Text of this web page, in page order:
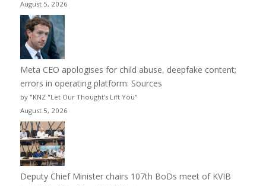
August 5, 2026
Meta CEO apologises for child abuse, deepfake content;
errors in operating platform: Sources
by "KNZ "Let Our Thought's Lift You"
August 5, 2026
Deputy Chief Minister chairs 107th BoDs meet of KVIB